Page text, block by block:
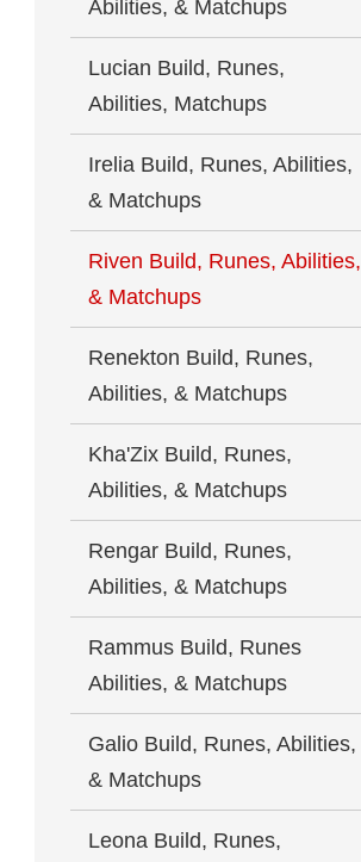
Abilities, & Matchups
Lucian Build, Runes,
Abilities, Matchups
Irelia Build, Runes, Abilities,
& Matchups
Riven Build, Runes, Abilities,
& Matchups
Renekton Build, Runes,
Abilities, & Matchups
Kha'Zix Build, Runes,
Abilities, & Matchups
Rengar Build, Runes,
Abilities, & Matchups
Rammus Build, Runes
Abilities, & Matchups
Galio Build, Runes, Abilities,
& Matchups
Leona Build, Runes,